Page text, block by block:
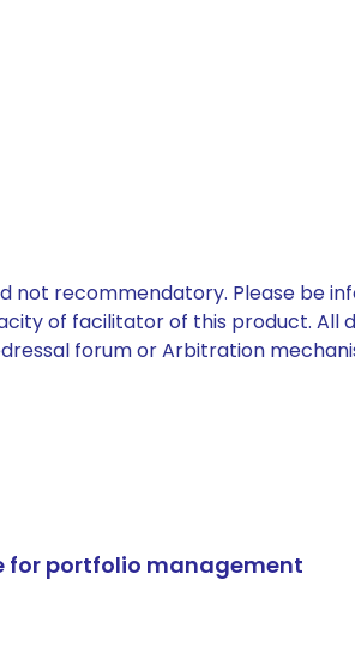
not recommendatory. Please be
of facilitator of this product. All
forum or Arbitration
for portfolio management